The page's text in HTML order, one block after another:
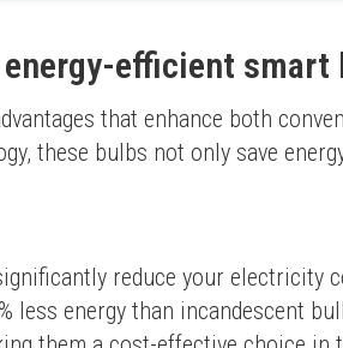
efficient smart
that enhance both
these bulbs not only save
reduce your electricity
less energy than incandescent